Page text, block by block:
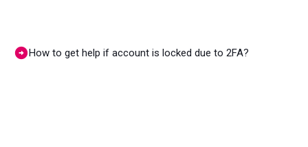
How to get help if account is locked due to 2FA?